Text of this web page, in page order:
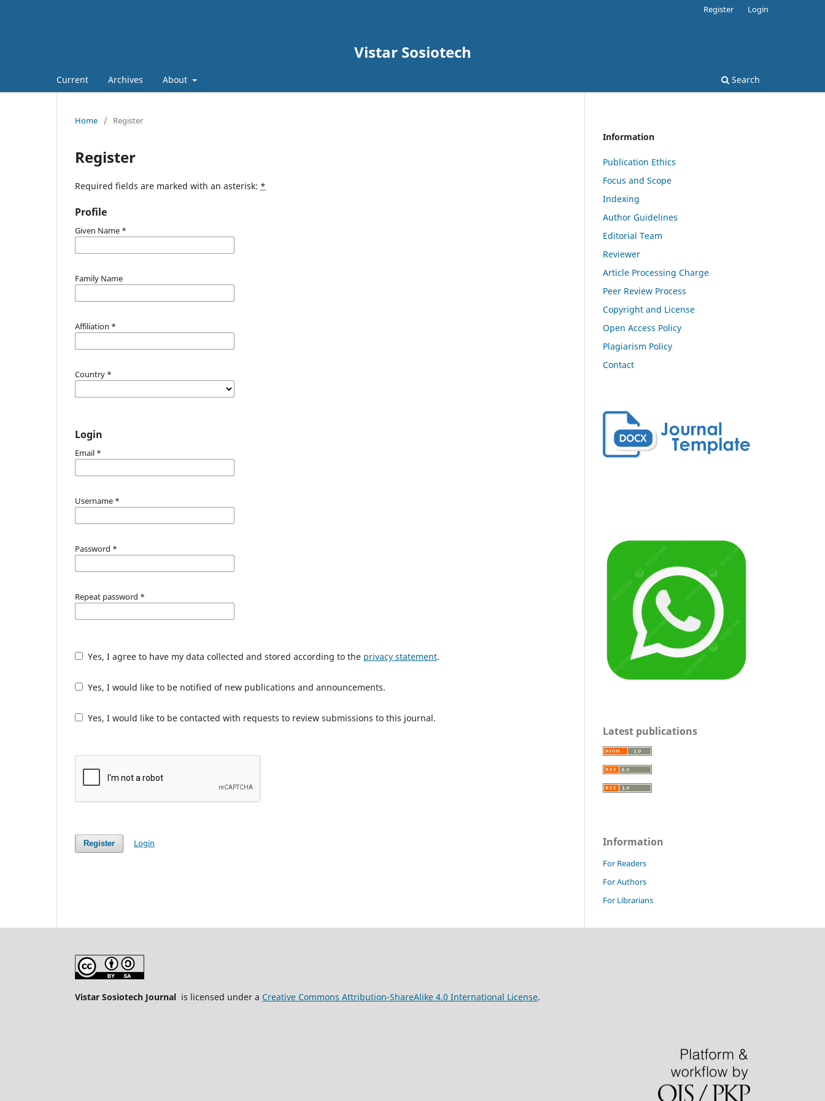
Vistar Sosiotech
Current Archives About Search
Register Login
Home / Register
Register
Required fields are marked with an asterisk: *
Profile
Given Name *
Family Name
Affiliation *
Country *
Login
Email *
Username *
Password *
Repeat password *
Yes, I agree to have my data collected and stored according to the privacy statement.
Yes, I would like to be notified of new publications and announcements.
Yes, I would like to be contacted with requests to review submissions to this journal.
Register Login
Information
Publication Ethics
Focus and Scope
Indexing
Author Guidelines
Editorial Team
Reviewer
Article Processing Charge
Peer Review Process
Copyright and License
Open Access Policy
Plagiarism Policy
Contact
Latest publications
Information
For Readers
For Authors
For Librarians
Vistar Sosiotech Journal is licensed under a Creative Commons Attribution-ShareAlike 4.0 International License.